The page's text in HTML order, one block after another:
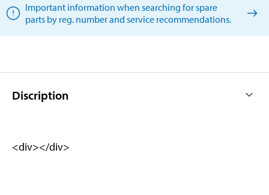
Important information when searching for spare
parts by reg. number and service recommendations.
Discription
<div></div>